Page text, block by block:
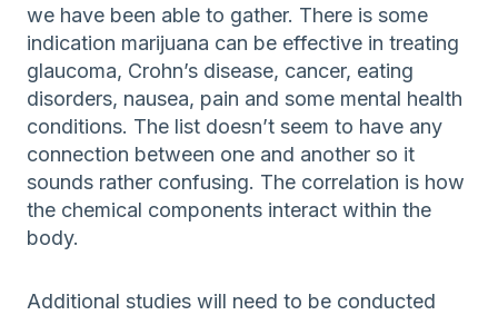
we have been able to gather. There is some
indication marijuana can be effective in treating
glaucoma, Crohn’s disease, cancer, eating
disorders, nausea, pain and some mental health
conditions. The list doesn’t seem to have any
connection between one and another so it
sounds rather confusing. The correlation is how
the chemical components interact within the
body.
Additional studies will need to be conducted